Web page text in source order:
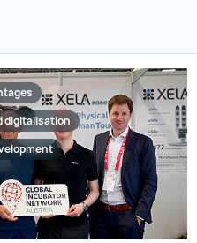
digitalisation